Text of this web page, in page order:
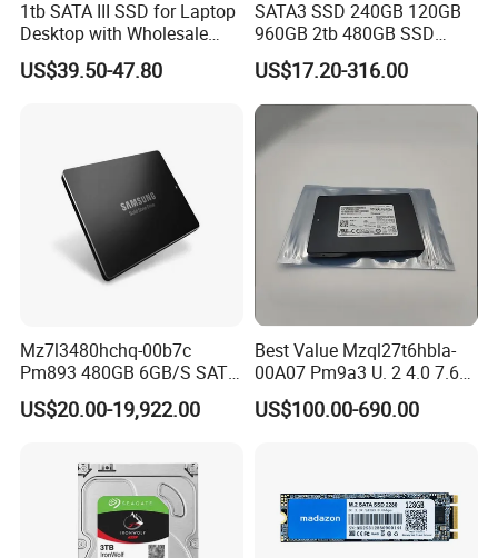
1tb SATA III SSD for Laptop
Desktop with Wholesale
Price 3-Year Limited
Warranty
US$39.50-47.80
SATA3 SSD 240GB 120GB
960GB 2tb 480GB SSD
Solid State Drive
US$17.20-316.00
Mz7l3480hchq-00b7c
Pm893 480GB 6GB/S SATA
2.5 Inch Enterprise Solid
State Drive
US$20.00-19,922.00
Best Value Mzql27t6hbla-
00A07 Pm9a3 U. 2 4.0 7.68t
SSD Nvme Pcie Gen4 X4 2.5
Inch Enterprise Internal
US$100.00-690.00